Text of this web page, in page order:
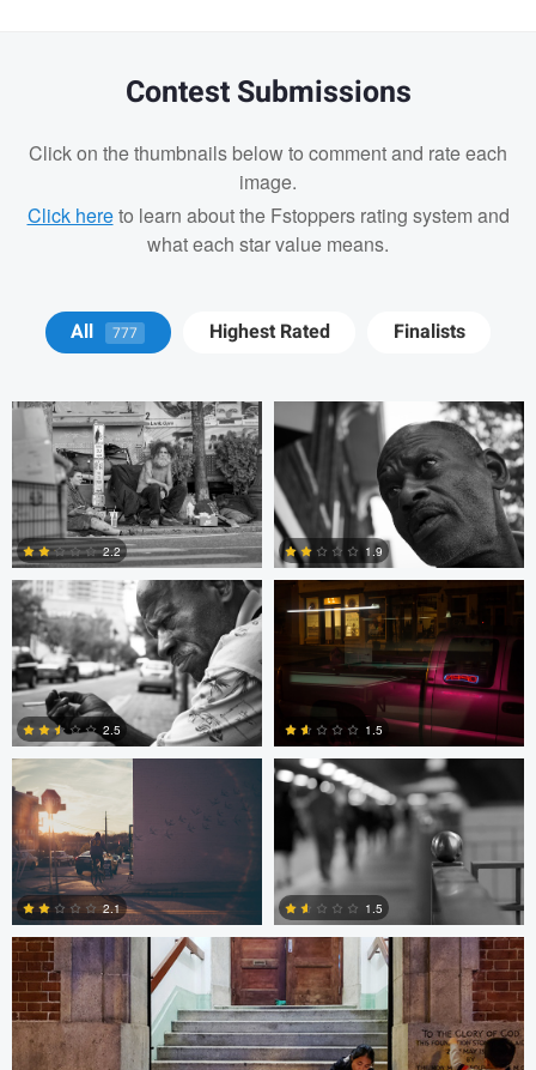
Contest Submissions
Click on the thumbnails below to comment and rate each
image.
Click hereto learn about the Fstoppers rating system and
what each star value means.
All 777 Highest Rated Finalists
Tyson Bolduc
2
2.2
Adrien Clark
0
1.9
Adrien Clark
10
2.5
Trellys Edwards
1.5
Trellys Edwards
1
2.1
Bobo Bird
0
1.5
Bobo Bird